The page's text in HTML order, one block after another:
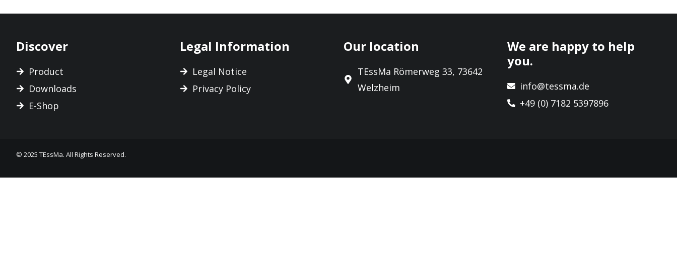
Discover
Product
Downloads
E-Shop
Legal Information
Legal Notice
Privacy Policy
Our location
TEssMa Römerweg 33, 73642
Welzheim
We are happy to help
you.
info@tessma.de
+49 (0) 7182 5397896
© 2025 TEssMa. All Rights Reserved.